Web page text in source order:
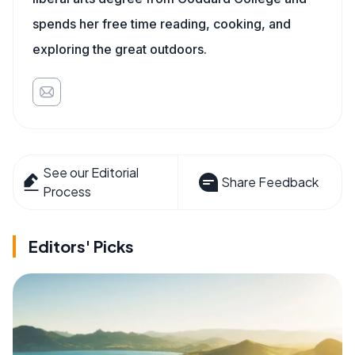
spends her free time reading, cooking, and
exploring the great outdoors.
See our Editorial
Process
Share Feedback
Editors' Picks